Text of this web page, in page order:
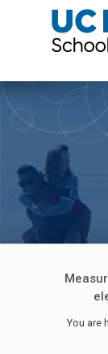
You are